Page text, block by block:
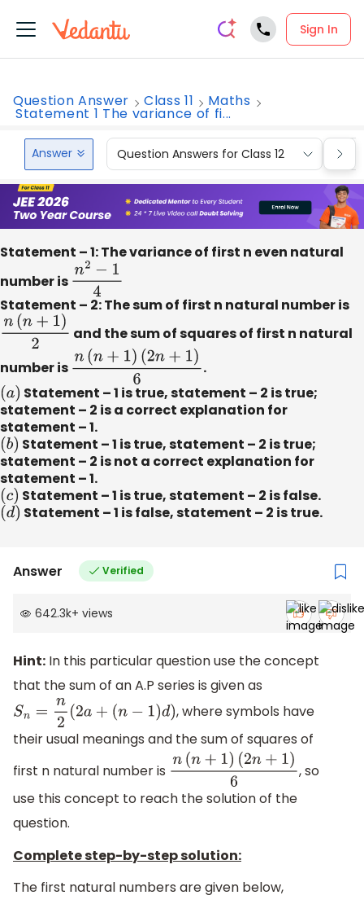
Sign In
Question Answer Class 11 Maths
Statement 1 The variance of fi...
Answer Question Answers for Class 12
Statement – 1: The variance of first n even natural
number is n2−14
Statement – 2: The sum of first n natural number is
n(n+1)2
and the sum of squares of first n natural
number is n(n+1)(2n+1)6
.
(a) Statement – 1 is true, statement – 2 is true;
statement – 2 is a correct explanation for
statement – 1.
(b) Statement – 1 is true, statement – 2 is true;
statement – 2 is not a correct explanation for
statement – 1.
(c) Statement – 1 is true, statement – 2 is false.
(d) Statement – 1 is false, statement – 2 is true.
Answer Verified
642.3k+ views
Hint: In this particular question use the concept
that the sum of an A.P series is given as
Sn=n2 (2a+(n −1 )d)
, where symbols have
their usual meanings and the sum of squares of
first n natural number is n(n+1)(2n+1)6
, so
use this concept to reach the solution of the
question.
Complete step-by-step solution:
The first natural numbers are given below,